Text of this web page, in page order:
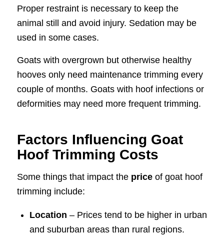
Proper restraint is necessary to keep the
animal still and avoid injury. Sedation may be
used in some cases.
Goats with overgrown but otherwise healthy
hooves only need maintenance trimming every
couple of months. Goats with hoof infections or
deformities may need more frequent trimming.
Factors Influencing Goat
Hoof Trimming Costs
Some things that impact the priceof goat hoof
trimming include:
Location – Prices tend to be higher in urban
and suburban areas than rural regions.